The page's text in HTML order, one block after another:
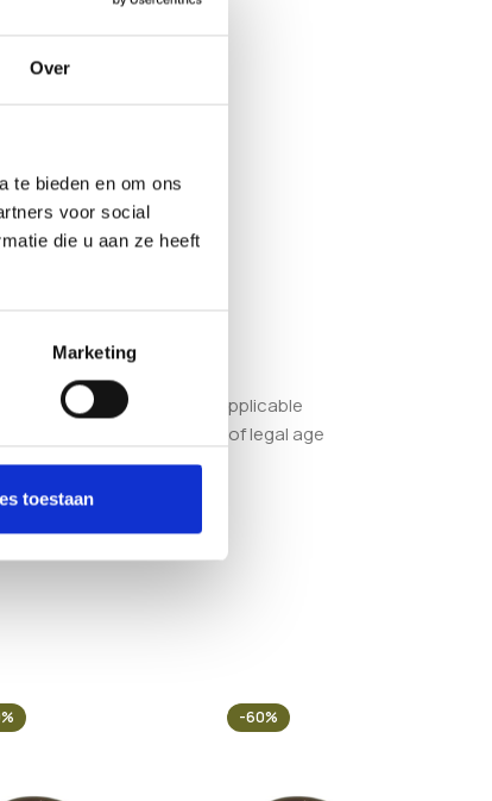
Over
te bieden en om ons
voor social
die u aan ze heeft
Marketing
toestaan
compliance with all applicable
you confirm that you are of legal age
-60%